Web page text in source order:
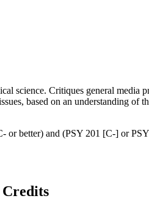
science. Critiques general media
based on an understanding of
or better) and (PSY 201 [C-] or